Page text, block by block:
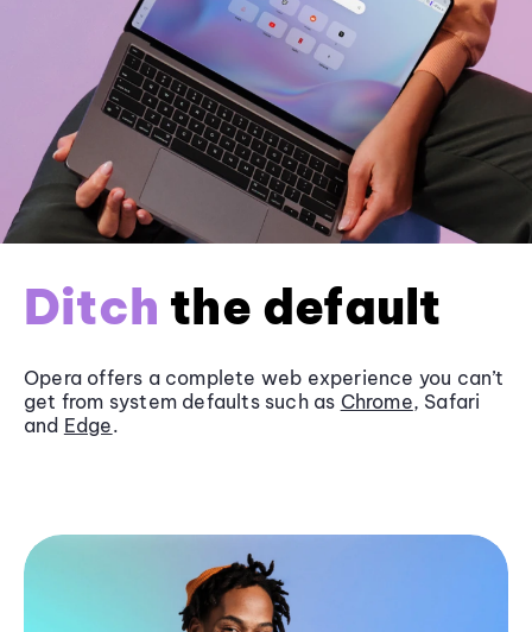
Ditch the default
Opera offers a complete web experience you can’t
get from system defaults such as Chrome, Safari
and Edge.